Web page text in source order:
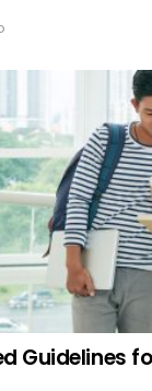
Guidelines